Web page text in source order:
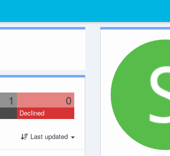
1 0
Declined
Last updated